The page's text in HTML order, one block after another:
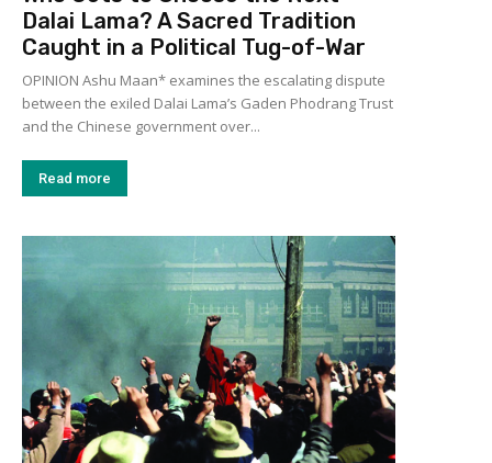
Dalai Lama? A Sacred Tradition
Caught in a Political Tug-of-War
OPINION Ashu Maan* examines the escalating dispute
between the exiled Dalai Lama’s Gaden Phodrang Trust
and the Chinese government over...
Read more